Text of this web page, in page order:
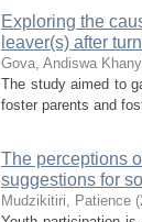
Exploring the
leaver(s) after
Gova, Andiswa
The study aimed to
foster parents and
The perceptions
suggestions for
Mudzikitiri, Patience (